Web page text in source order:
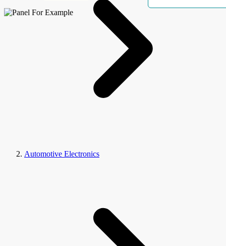
Automotive Electronics